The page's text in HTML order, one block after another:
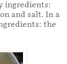
ingredients:
and salt. In a
the